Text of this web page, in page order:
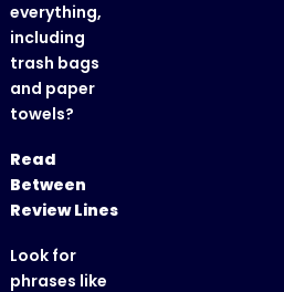
everything,
including
trash bags
and paper
towels?
Read
Between
Review Lines
Look for
phrases like